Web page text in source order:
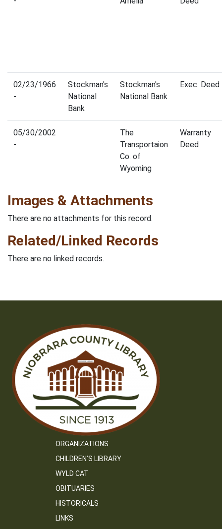
02/23/1966
-
Stockman's
National
Bank
Stockman's
National Bank
Exec. Deed
05/30/2002
-
The
Transportaion
Co. of
Wyoming
Warranty
Deed
Images & Attachments
There are no attachments for this record.
Related/Linked Records
There are no linked records.
ORGANIZATIONS
CHILDREN’S LIBRARY
WYLD CAT
OBITUARIES
HISTORICALS
LINKS